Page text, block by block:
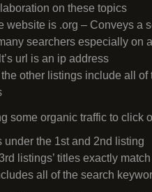
on these topics
website is .org – Conveys a
searchers especially on
url is an ip address
the other listings include all
some organic traffic to click
under the 1st and 2nd listing
listings’ titles exactly
all of the search